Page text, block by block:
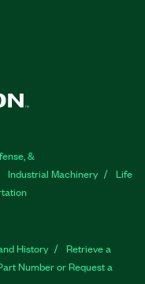
&
Industrial Machinery
Life
History
Retrieve a
Number or Request a